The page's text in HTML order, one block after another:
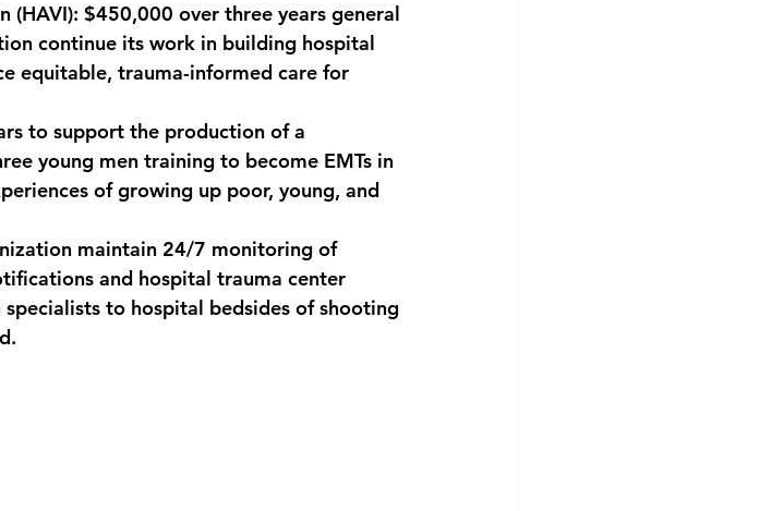
(HAVI): $450,000 over three years general
continue its work in building hospital
equitable, trauma-informed care for
to support the production of a
young men training to become EMTs in
of growing up poor, young, and
maintain 24/7 monitoring of
and hospital trauma center
to hospital bedsides of shooting